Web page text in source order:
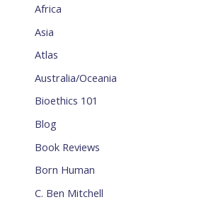
Africa
Asia
Atlas
Australia/Oceania
Bioethics 101
Blog
Book Reviews
Born Human
C. Ben Mitchell